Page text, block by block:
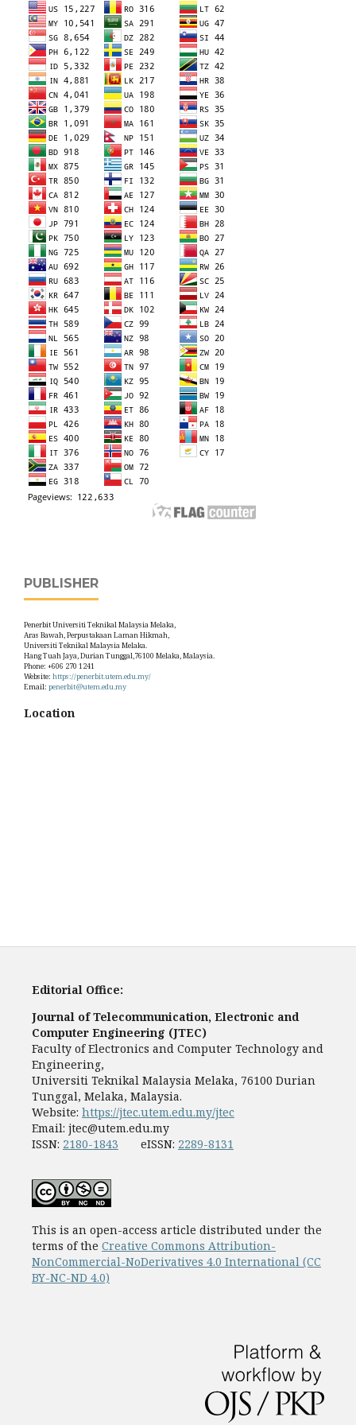
PUBLISHER
Penerbit Universiti Teknikal Malaysia Melaka,
Aras Bawah, Perpustakaan Laman Hikmah,
Universiti Teknikal Malaysia Melaka.
Hang Tuah Jaya, Durian Tunggal,76100 Melaka, Malaysia.
Phone: +606 270 1241
Website: https://penerbit.utem.edu.my/
Email: penerbit@utem.edu.my
Location
Editorial Office:
Journal of Telecommunication, Electronic and
Computer Engineering (JTEC)
Faculty of Electronics and Computer Technology and
Engineering,
Universiti Teknikal Malaysia Melaka, 76100 Durian
Tunggal, Melaka, Malaysia.
Website: https://jtec.utem.edu.my/jtec
Email: jtec@utem.edu.my
ISSN: 2180-1843 eISSN: 2289-8131
This is an open-access article distributed under the
terms of the Creative Commons Attribution-
NonCommercial-NoDerivatives 4.0 International (CC
BY-NC-ND 4.0)